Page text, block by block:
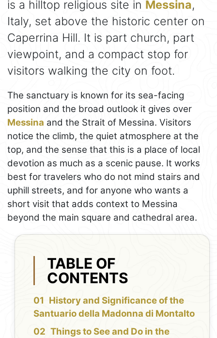
is a hilltop religious site in Messina,
Italy, set above the historic center on
Caperrina Hill. It is part church, part
viewpoint, and a compact stop for
visitors walking the city on foot.
The sanctuary is known for its sea-facing
position and the broad outlook it gives over
Messina and the Strait of Messina. Visitors
notice the climb, the quiet atmosphere at the
top, and the sense that this is a place of local
devotion as much as a scenic pause. It works
best for travelers who do not mind stairs and
uphill streets, and for anyone who wants a
short visit that adds context to Messina
beyond the main square and cathedral area.
TABLE OF
CONTENTS
History and Significance of the
Santuario della Madonna di Montalto
Things to See and Do in the